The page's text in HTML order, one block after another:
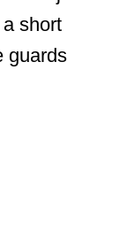
short
guards